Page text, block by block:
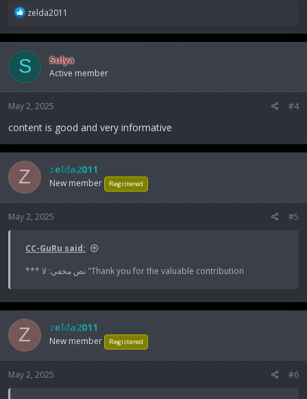
R
a
c
t
i
o
s
:
zelda2011
S Sulya
Active member
May 2, 2025 #4
content is good and very informative
Z zelda2011
New member Registered
May 2, 2025 #5
CC-GuRu said:
*** نص مخفي: لا "Thank you for the valuable contribution
Z zelda2011
New member Registered
May 2, 2025 #6